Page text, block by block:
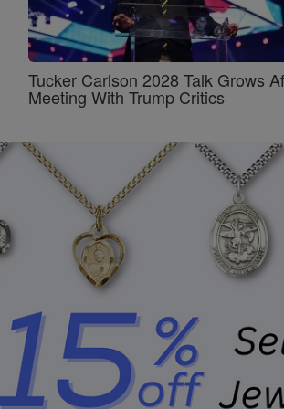
Tucker Carlson 2028 Talk Grows
Meeting With Trump Critics